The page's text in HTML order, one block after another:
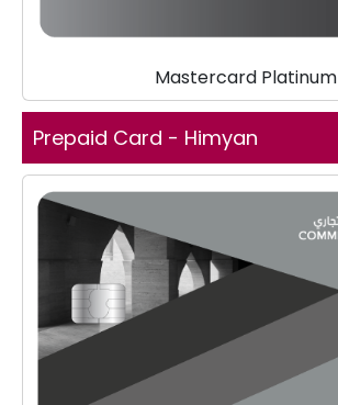
Mastercard Platinum
Prepaid Card - Himyan